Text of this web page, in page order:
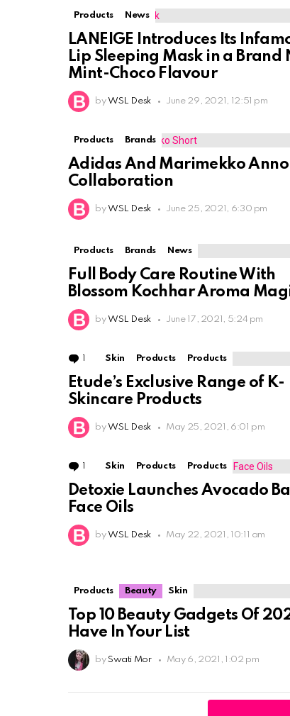
Products News
LANEIGE Introduces Its
Lip Sleeping Mask in a Brand
Mint-Choco Flavour
by WSL Desk June 29, 2021, 12:51 pm
Products Brands
Adidas And Marimekko
Collaboration
by WSL Desk June 25, 2021, 6:30 pm
Products Brands News
Full Body Care Routine With
Blossom Kochhar Aroma
by WSL Desk June 17, 2021, 5:24 pm
Comment
Skin Products Products
Etude’s Exclusive Range of K-
Skincare Products
by WSL Desk May 25, 2021, 6:01 pm
Comment
Skin Products Products
Detoxie Launches Avocado
Face Oils
by WSL Desk May 22, 2021, 10:11 am
Products Beauty Skin
Top 10 Beauty Gadgets Of
Have In Your List
by Swati Mor May 6, 2021, 1:02 pm